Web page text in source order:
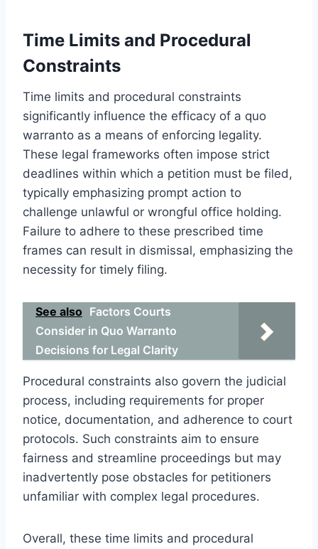
Time Limits and Procedural
Constraints
Time limits and procedural constraints
significantly influence the efficacy of a quo
warranto as a means of enforcing legality.
These legal frameworks often impose strict
deadlines within which a petition must be filed,
typically emphasizing prompt action to
challenge unlawful or wrongful office holding.
Failure to adhere to these prescribed time
frames can result in dismissal, emphasizing the
necessity for timely filing.
See also Factors Courts
Consider in Quo Warranto
Decisions for Legal Clarity
Procedural constraints also govern the judicial
process, including requirements for proper
notice, documentation, and adherence to court
protocols. Such constraints aim to ensure
fairness and streamline proceedings but may
inadvertently pose obstacles for petitioners
unfamiliar with complex legal procedures.
Overall, these time limits and procedural